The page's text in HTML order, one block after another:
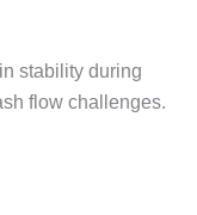
stability during
flow challenges.